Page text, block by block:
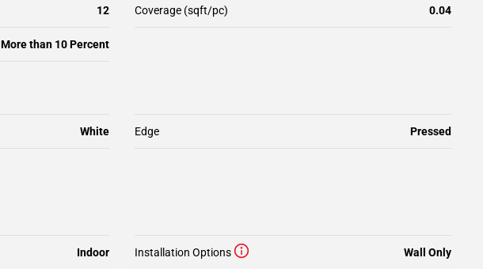
12 Coverage (sqft/pc) 0.04
More than 10 Percent
White Edge Pressed
Indoor Installation Options Wall Only